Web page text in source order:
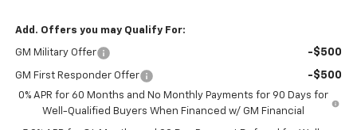
Add. Offers you may Qualify For:
GM Military Offer -$500
GM First Responder Offer -$500
0% APR for 60 Months and No Monthly Payments for 90 Days for
Well-Qualified Buyers When Financed w/ GM Financial